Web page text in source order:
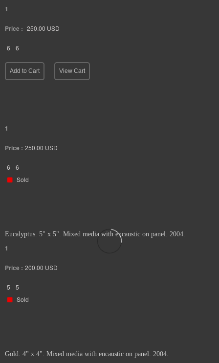
1
Price : 250.00 USD
6 6
Add to Cart View Cart
1
Price : 250.00 USD
6
6
Sold
Eucalyptus. 5" x 5". Mixed media with encaustic on panel. 2004.
1
Price : 200.00 USD
5
5
Sold
Gold. 4" x 4". Mixed media with encaustic on panel. 2004.